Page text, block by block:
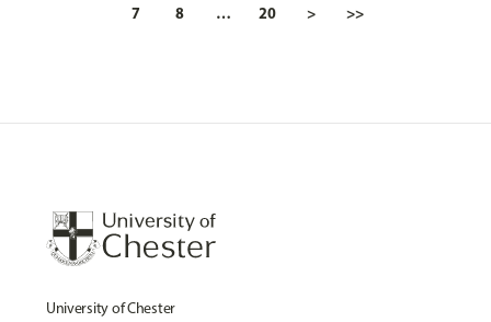
7 8 … 20 > >>
University of Chester